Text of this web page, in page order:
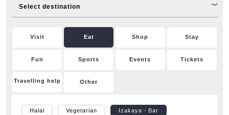
Select destination
Visit Eat Shop Stay
Fun Sports Events Tickets
Travelling help Other
Halal Vegetarian Izakaya・Bar